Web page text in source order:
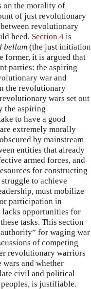
on the morality of
of just revolutionary
revolutionary
heed. Section 4 is
bellum (the just initiation
former, it is argued that
parties: the aspiring
war and
the revolutionary
wars set out
the aspiring
to have a good
extremely morally
by mainstream
entities that already
armed forces, and
for constructing
to achieve
must mobilize
participation in
lacks opportunities for
tasks. This section
for waging war
of competing
revolutionary warriors
and whether
civil and political
is justifiable.